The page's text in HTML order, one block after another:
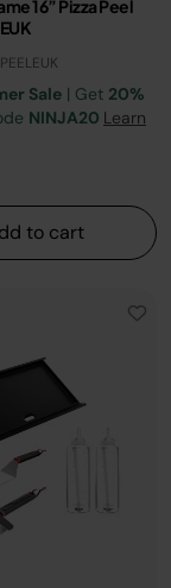
16” Pizza Peel
Sale | Get 20%
NINJA20 Learn
to cart